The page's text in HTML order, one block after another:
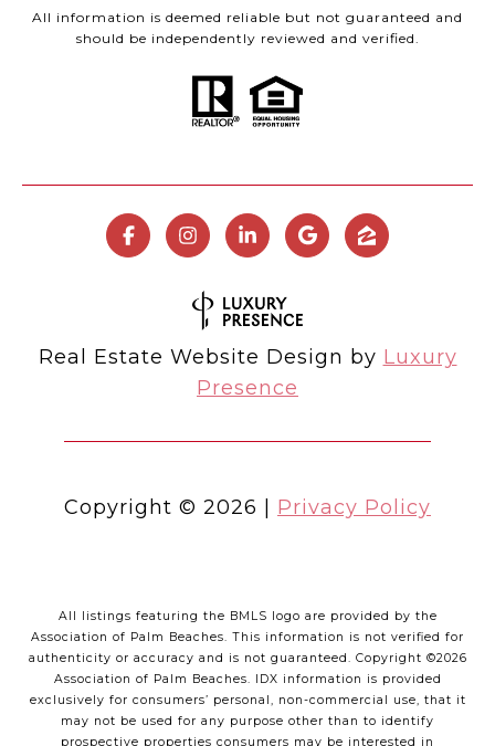
All information is deemed reliable but not guaranteed and
should be independently reviewed and verified.
Real Estate Website Design by Luxury
Presence
Copyright © 2026 | Privacy Policy
All listings featuring the BMLS logo are provided by the
Association of Palm Beaches. This information is not verified for
authenticity or accuracy and is not guaranteed. Copyright ©2026
Association of Palm Beaches.
IDX information is provided
exclusively for consumers’ personal, non-commercial use, that it
may not be used for any purpose other than to identify
prospective properties consumers may be interested in